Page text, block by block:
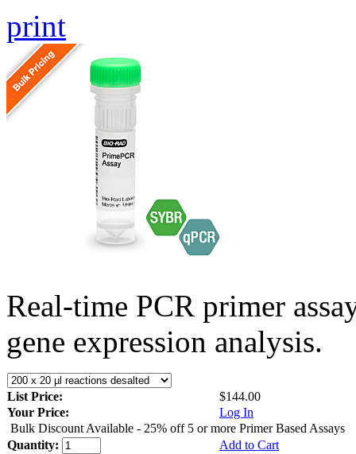
print
Real-time PCR primer
gene expression analysis.
List Price:
$144.00
Your Price:
Log In
Bulk Discount Available - 25% off 5 or more Primer Based Assays
Quantity:
Add to Cart